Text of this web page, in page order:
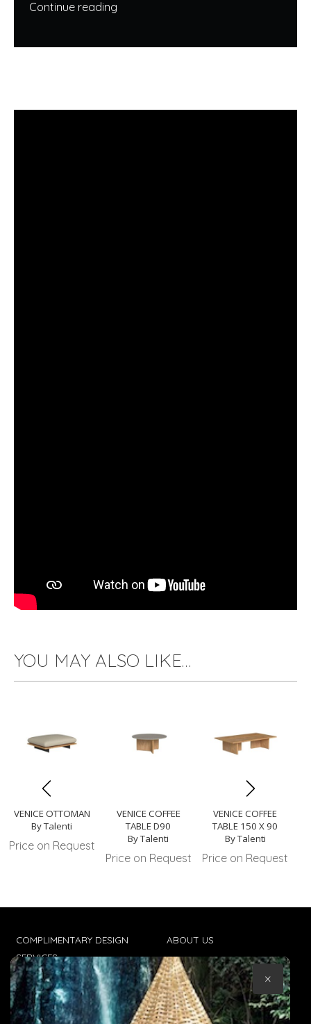
Continue reading
YOU MAY ALSO LIKE…
VENICE OTTOMAN
By Talenti
Price on Request
VENICE COFFEE
TABLE D90
By Talenti
Price on Request
VENICE COFFEE
TABLE 150 X 90
By Talenti
Price on Request
COMPLIMENTARY DESIGN
SERVICES
TRADE CLIENTS
DELIVERIES
ABOUT US
CONTACT US
TERMS & CONDITIONS
×